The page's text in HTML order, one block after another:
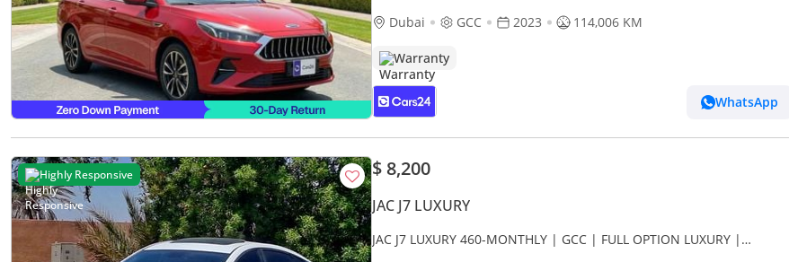
Dubai
GCC 2023 114,006 KM
Warranty
WhatsApp
Highly Responsive $ 8,200
JAC J7 LUXURY
JAC J7 LUXURY 460-MONTHLY | GCC | FULL OPTION LUXURY |